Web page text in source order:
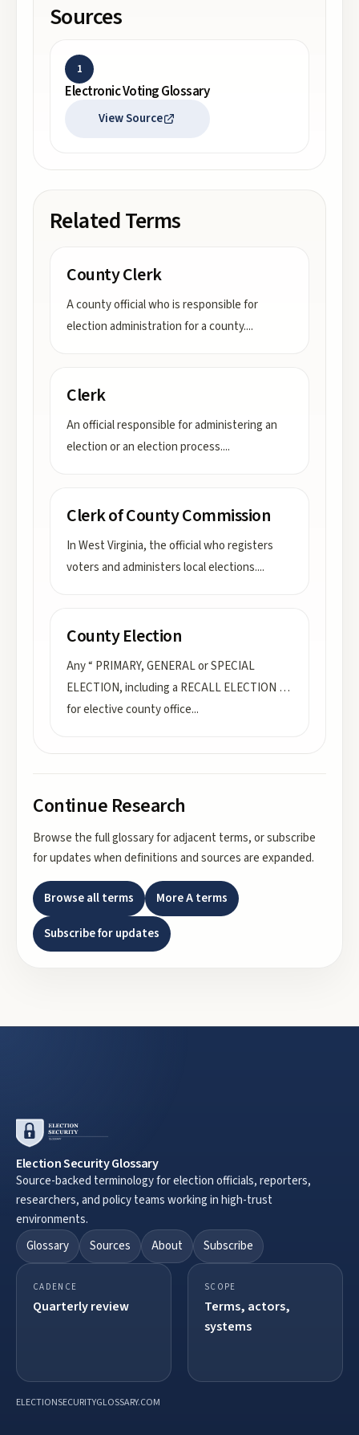
Sources
1
Electronic Voting Glossary
View Source
Related Terms
County Clerk
A county official who is responsible for
election administration for a county....
Clerk
An official responsible for administering an
election or an election process....
Clerk of County Commission
In West Virginia, the official who registers
voters and administers local elections....
County Election
Any “ PRIMARY, GENERAL or SPECIAL
ELECTION, including a RECALL ELECTION …
for elective county office...
Continue Research
Browse the full glossary for adjacent terms, or subscribe
for updates when definitions and sources are expanded.
Browse all terms MoreAterms
Subscribe for updates
Election Security Glossary
Source-backed terminology for election officials, reporters,
researchers, and policy teams working in high-trust
environments.
Glossary
Sources About Subscribe
CADENCE
Quarterly review
SCOPE
Terms, actors,
systems
ELECTIONSECURITYGLOSSARY.COM